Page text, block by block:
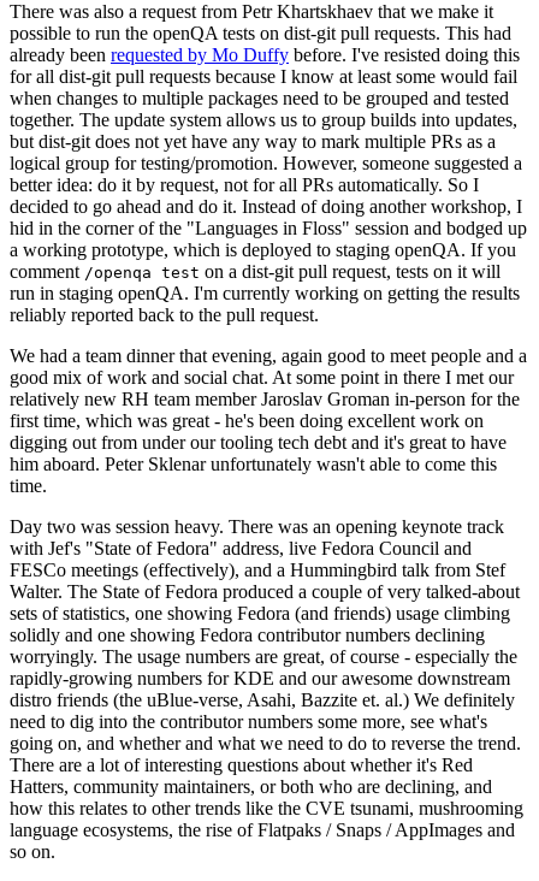
There was also a request from Petr Khartskhaev that we make it
possible to run the openQA tests on dist-git pull requests. This had
already been requested by Mo Duffy before. I've resisted doing this
for all dist-git pull requests because I know at least some would fail
when changes to multiple packages need to be grouped and tested
together. The update system allows us to group builds into updates,
but dist-git does not yet have any way to mark multiple PRs as a
logical group for testing/promotion. However, someone suggested a
better idea: do it by request, not for all PRs automatically. So I
decided to go ahead and do it. Instead of doing another workshop, I
hid in the corner of the "Languages in Floss" session and bodged up
a working prototype, which is deployed to staging openQA. If you
comment /openqa test on a dist-git pull request, tests on it will
run in staging openQA. I'm currently working on getting the results
reliably reported back to the pull request.
We had a team dinner that evening, again good to meet people and a
good mix of work and social chat. At some point in there I met our
relatively new RH team member Jaroslav Groman in-person for the
first time, which was great - he's been doing excellent work on
digging out from under our tooling tech debt and it's great to have
him aboard. Peter Sklenar unfortunately wasn't able to come this
time.
Day two was session heavy. There was an opening keynote track
with Jef's "State of Fedora" address, live Fedora Council and
FESCo meetings (effectively), and a Hummingbird talk from Stef
Walter. The State of Fedora produced a couple of very talked-about
sets of statistics, one showing Fedora (and friends) usage climbing
solidly and one showing Fedora contributor numbers declining
worryingly. The usage numbers are great, of course - especially the
rapidly-growing numbers for KDE and our awesome downstream
distro friends (the uBlue-verse, Asahi, Bazzite et. al.) We definitely
need to dig into the contributor numbers some more, see what's
going on, and whether and what we need to do to reverse the trend.
There are a lot of interesting questions about whether it's Red
Hatters, community maintainers, or both who are declining, and
how this relates to other trends like the CVE tsunami, mushrooming
language ecosystems, the rise of Flatpaks / Snaps / AppImages and
so on.